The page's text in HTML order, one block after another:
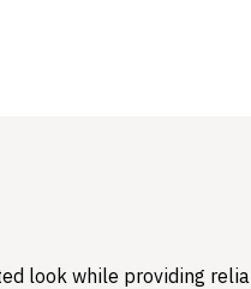
look while providing